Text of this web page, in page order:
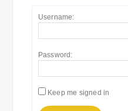
Username:
Password:
Keep me signed in